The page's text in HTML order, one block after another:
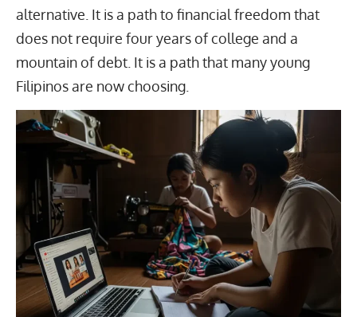
alternative. It is a path to financial freedom that
does not require four years of college and a
mountain of debt. It is a path that many young
Filipinos are now choosing.